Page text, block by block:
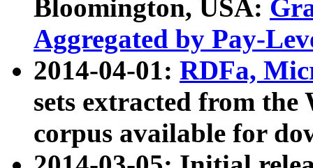
Bloomington, USA:
Aggregated by Pay-
2014-04-01: RDFa,
sets extracted from
corpus available for